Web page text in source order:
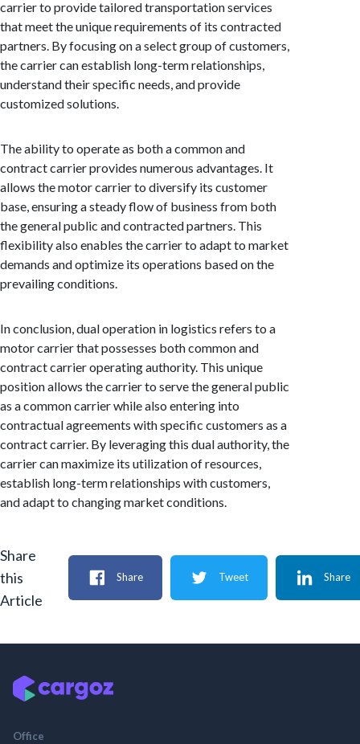
carrier to provide tailored transportation services
that meet the unique requirements of its contracted
partners. By focusing on a select group of customers,
the carrier can establish long-term relationships,
understand their specific needs, and provide
customized solutions.
The ability to operate as both a common and
contract carrier provides numerous advantages. It
allows the motor carrier to diversify its customer
base, ensuring a steady flow of business from both
the general public and contracted partners. This
flexibility also enables the carrier to adapt to market
demands and optimize its operations based on the
prevailing conditions.
In conclusion, dual operation in logistics refers to a
motor carrier that possesses both common and
contract carrier operating authority. This unique
position allows the carrier to serve the general public
as a common carrier while also entering into
contractual agreements with specific customers as a
contract carrier. By leveraging this dual authority, the
carrier can maximize its utilization of resources,
establish long-term relationships with customers,
and adapt to changing market conditions.
Share
this
Article
Share Tweet Share
Office